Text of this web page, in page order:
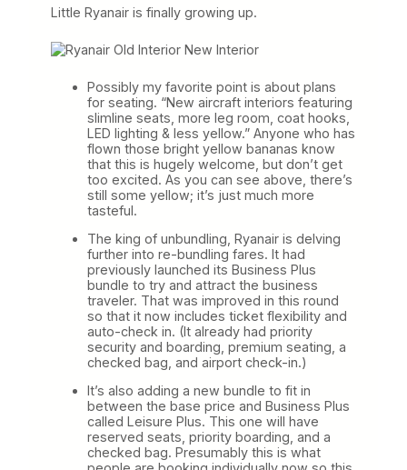
Little Ryanair is finally growing up.
Possibly my favorite point is about plans
for seating. “New aircraft interiors featuring
slimline seats, more leg room, coat hooks,
LED lighting & less yellow.” Anyone who has
flown those bright yellow bananas know
that this is hugely welcome, but don’t get
too excited. As you can see above, there’s
still some yellow; it’s just much more
tasteful.
The king of unbundling, Ryanair is delving
further into re-bundling fares. It had
previously launched its Business Plus
bundle to try and attract the business
traveler. That was improved in this round
so that it now includes ticket flexibility and
auto-check in. (It already had priority
security and boarding, premium seating, a
checked bag, and airport check-in.)
It’s also adding a new bundle to fit in
between the base price and Business Plus
called Leisure Plus. This one will have
reserved seats, priority boarding, and a
checked bag. Presumably this is what